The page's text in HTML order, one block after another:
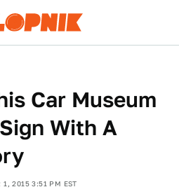
Car Museum
With A
1, 2015 3:51 PM EST